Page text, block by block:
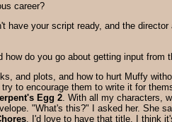
career?
have your script ready, and the
do you go about getting input from
and plots, and how to hurt Muffy
to encourage them to write it for
Egg 2 . With all my characters,
"What's this?" I asked her. She
. I'd love to have that title. I think